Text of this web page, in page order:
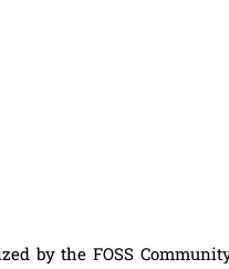
by the FOSS